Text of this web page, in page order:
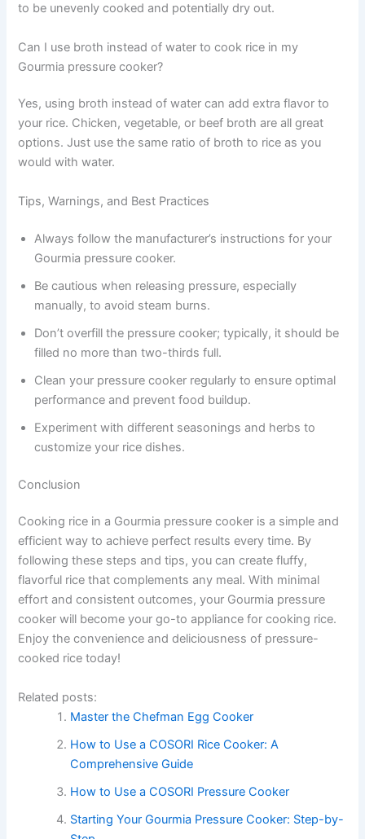
to be unevenly cooked and potentially dry out.
Can I use broth instead of water to cook rice in my
Gourmia pressure cooker?
Yes, using broth instead of water can add extra flavor to
your rice. Chicken, vegetable, or beef broth are all great
options. Just use the same ratio of broth to rice as you
would with water.
Tips, Warnings, and Best Practices
Always follow the manufacturer’s instructions for your
Gourmia pressure cooker.
Be cautious when releasing pressure, especially
manually, to avoid steam burns.
Don’t overfill the pressure cooker; typically, it should be
filled no more than two-thirds full.
Clean your pressure cooker regularly to ensure optimal
performance and prevent food buildup.
Experiment with different seasonings and herbs to
customize your rice dishes.
Conclusion
Cooking rice in a Gourmia pressure cooker is a simple and
efficient way to achieve perfect results every time. By
following these steps and tips, you can create fluffy,
flavorful rice that complements any meal. With minimal
effort and consistent outcomes, your Gourmia pressure
cooker will become your go-to appliance for cooking rice.
Enjoy the convenience and deliciousness of pressure-
cooked rice today!
Related posts:
Master the Chefman Egg Cooker
How to Use a COSORI Rice Cooker: A
Comprehensive Guide
How to Use a COSORI Pressure Cooker
Starting Your Gourmia Pressure Cooker: Step-by-